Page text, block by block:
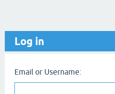
Log in
Email or Username: